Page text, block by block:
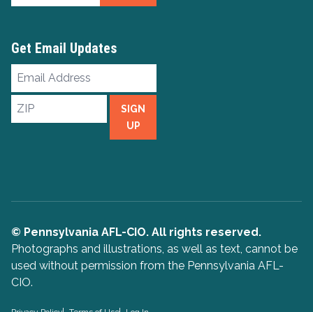
Get Email Updates
Email
Address
ZIP
SIGN
UP
© Pennsylvania AFL-CIO. All rights reserved.
Photographs and illustrations, as well as text, cannot be
used without permission from the Pennsylvania AFL-
CIO.